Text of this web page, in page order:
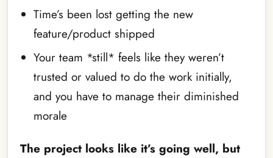
Time’s been lost getting the new
feature/product shipped
Your team *still* feels like they weren’t
trusted or valued to do the work initially,
and you have to manage their diminished
morale
The project looks like it’s going well, but